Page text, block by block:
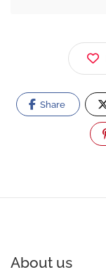
Share
About us